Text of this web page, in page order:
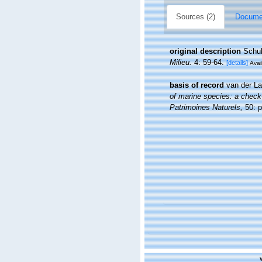
Sources (2)
original description
Milieu.4: 59-64. [details]
basis of record van der
of marine species: a
Patrimoines Naturels,50: